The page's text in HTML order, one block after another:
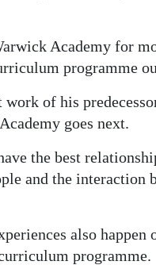
Academy for
programme
work of his
goes next.
the best
and the interaction
also
programme.